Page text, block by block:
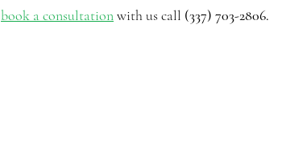
book a consultation with us call (337) 703-2806.